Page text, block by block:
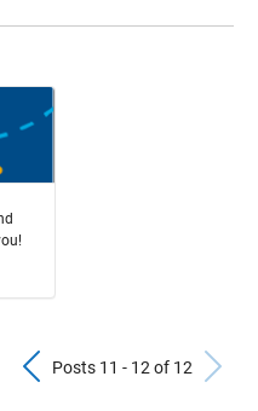
Previous
Posts 11 - 12 of 12